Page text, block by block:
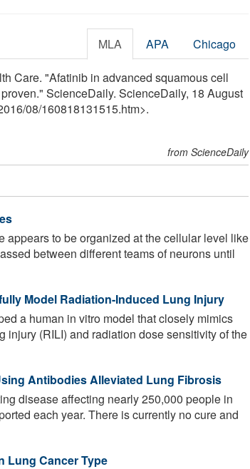
MLA APA Chicago
Care. "Afatinib in advanced squamous cell
ScienceDaily. ScienceDaily, 18 August
/08/160818131515.htm>.
from ScienceDaily
appears to be organized at the cellular level like
between different teams of neurons until
Model Radiation-Induced Lung Injury
a human in vitro model that closely mimics
(RILI) and radiation dose sensitivity of the
Antibodies Alleviated Lung Fibrosis
disease affecting nearly 250,000 people in
each year. There is currently no cure and
Lung Cancer Type